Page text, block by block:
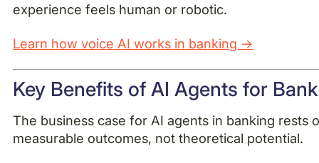
experience feels human or robotic.
Learn how voice AI works in banking →
Key Benefits of AI Agents for
The business case for AI agents in banking rests
measurable outcomes, not theoretical potential.